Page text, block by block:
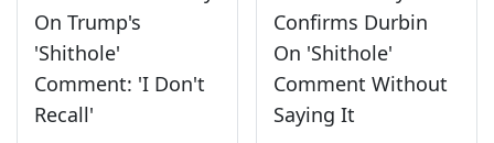
On Trump's
'Shithole'
Comment: 'I Don't
Recall'
Confirms Durbin
On 'Shithole'
Comment Without
Saying It